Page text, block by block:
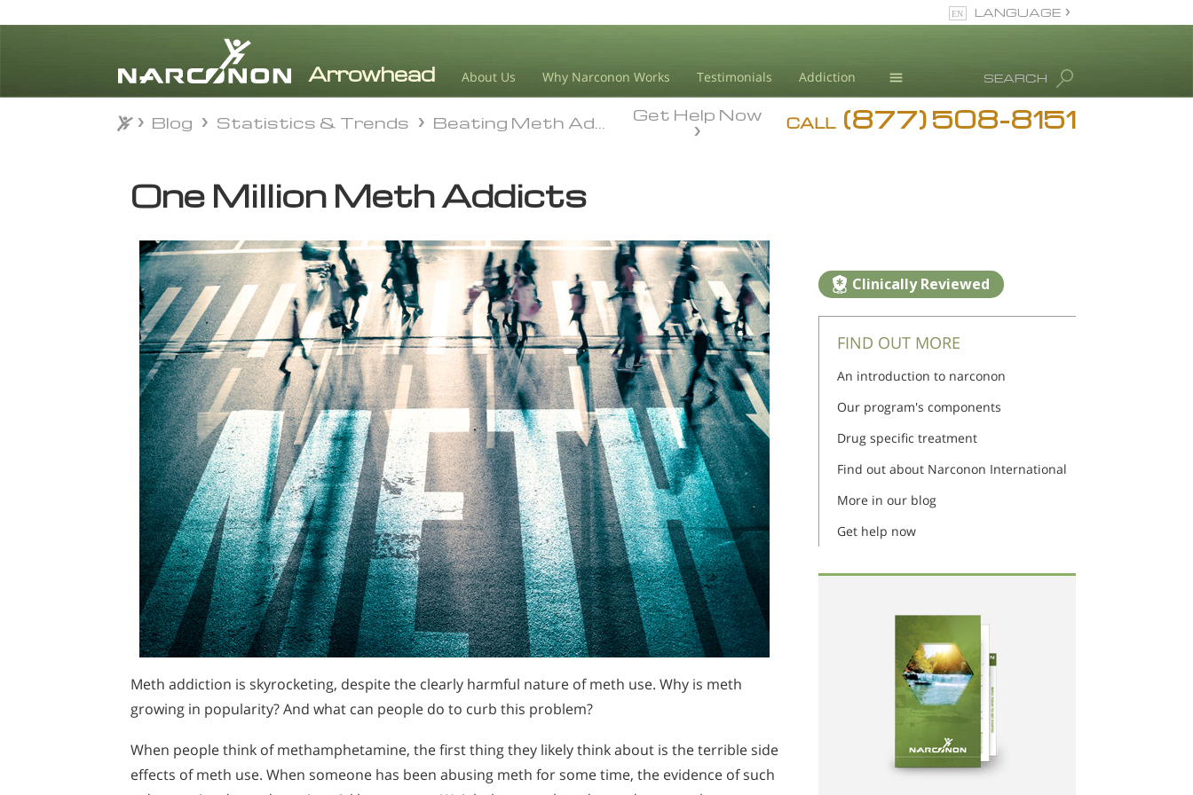
About Us Why Narconon Works Testimonials Addiction
Blog
⨯
SEARCH
LANGUAGE
CALL (877) 508-8151
Get Help Now
Blog Statistics & Trends Beating Meth Addiction
One Million Meth Addicts
Meth addiction is skyrocketing, despite the clearly harmful nature of meth use. Why is meth
growing in popularity? And what can people do to curb this problem?
When people think of methamphetamine, the first thing they likely think about is the terrible side
effects of meth use. When someone has been abusing meth for some time, the evidence of such
Clinically Reviewed
FIND OUT MORE
An introduction to narconon
Our program's components
Drug specific treatment
Find out about Narconon International
More in our blog
Get help now
Blog Statistics & Trends Beating Meth Addiction